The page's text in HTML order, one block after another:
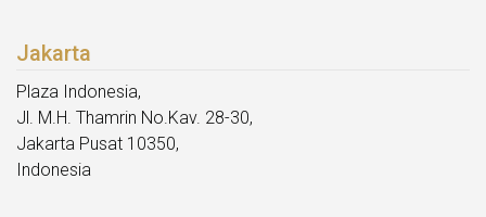
Jakarta
Plaza Indonesia,
Jl. M.H. Thamrin No.Kav. 28-30,
Jakarta Pusat 10350,
Indonesia